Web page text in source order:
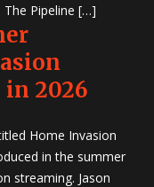
The Pipeline […]
in 2026
Home Invasion
in the summer
streaming. Jason